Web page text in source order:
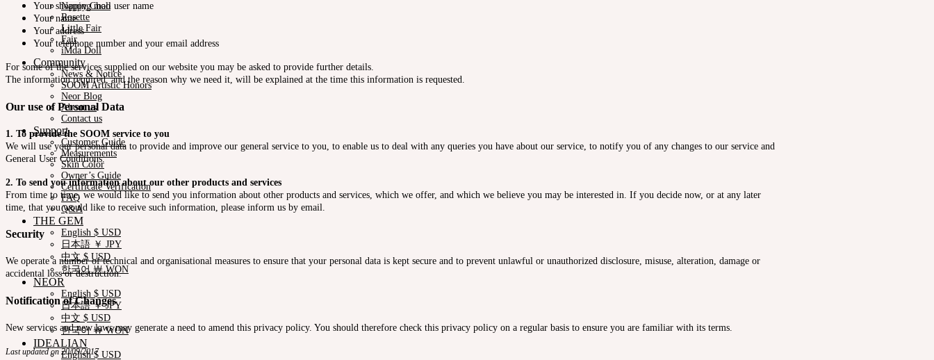
Nappy Choo
Rosette
Little Fair
Fair
iMda Doll
Community
News & Notice
SOOM Artistic Honors
Neor Blog
About us
Contact us
Support
Customer Guide
Measurements
Skin Color
Owner’s Guide
Certificate Verification
FAQ
Q&A
THE GEM
English $ USD
日本語 ￥ JPY
中文 $ USD
한국어 ￦ WON
NEOR
English $ USD
日本語 ￥ JPY
中文 $ USD
한국어 ￦ WON
IDEALIAN
English $ USD
Your shopping mall user name
Your name
Your address
Your telephone number and your email address
For some of the services supplied on our website you may be asked to provide further details.
The information required, and the reason why we need it, will be explained at the time this information is requested.
Our use of Personal Data
1. To provide the SOOM service to you
We will use your personal data to provide and improve our general service to you, to enable us to deal with any queries you have about our service, to notify you of any changes to our service and
General User Conditions.
2. To send you information about our other products and services
From time to time, we would like to send you information about other products and services, which we offer, and which we believe you may be interested in. If you decide now, or at any later
time, that you would like to receive such information, please inform us by email.
Security
We operate a number of technical and organisational measures to ensure that your personal data is kept secure and to prevent unlawful or unauthorized disclosure, misuse, alteration, damage or
accidental loss or destruction.
Notification of Changes
New services and new laws may generate a need to amend this privacy policy. You should therefore check this privacy policy on a regular basis to ensure you are familiar with its terms.
Last updated on 20/09/2017